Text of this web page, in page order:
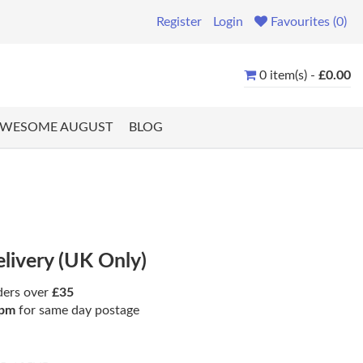
Register Login Favourites (0)
0 item(s) - £0.00
AUGUST BLOG
(UK Only)
over £35
for same day postage